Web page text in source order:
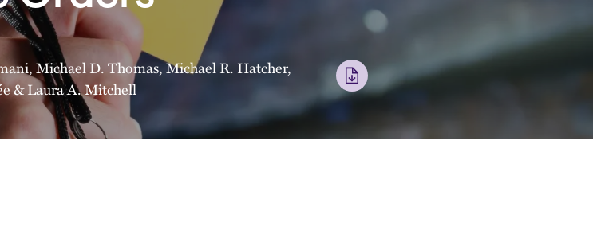
,Michael D. Thomas,Michael R. Hatcher,
&Laura A. Mitchell